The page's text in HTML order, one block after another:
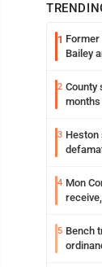
1
Bailey
2 County
3 Heston
4 Mon
5 Bench